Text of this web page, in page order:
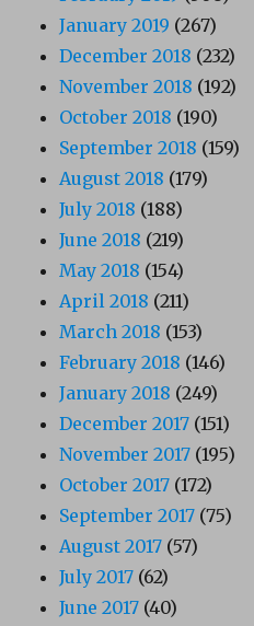
January 2019 (267)
December 2018 (232)
November 2018 (192)
October 2018 (190)
September 2018 (159)
August 2018 (179)
July 2018 (188)
June 2018 (219)
May 2018 (154)
April 2018 (211)
March 2018 (153)
February 2018 (146)
January 2018 (249)
December 2017 (151)
November 2017 (195)
October 2017 (172)
September 2017 (75)
August 2017 (57)
July 2017 (62)
June 2017 (40)